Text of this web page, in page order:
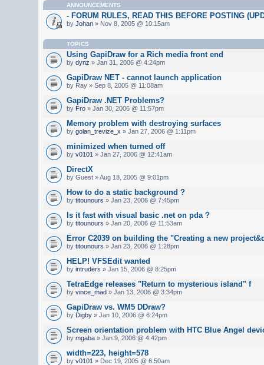
ANNOUNCEMENTS
- FORUM RULES, READ THIS BEFORE POSTING
by Johan » Nov 8, 2005 @ 10:15am
TOPICS
Using GapiDraw for a Rich media front end
by dynz » Jan 31, 2006 @ 4:24pm
GapiDraw NET - cannot launch application
by Ray » Sep 8, 2005 @ 11:08am
GapiDraw .NET Problems?
by Fro » Jan 30, 2006 @ 11:57pm
Memory problem with destroying surfaces
by golan_trevize_x » Jan 27, 2006 @ 1:11pm
minimized when turned off
by v0101 » Jan 27, 2006 @ 12:41am
DirectX
by Guest » Aug 18, 2005 @ 9:01pm
How to do a static background ?
by titounours » Jan 23, 2006 @ 7:45pm
Is it fast with visual basic .net on pda ?
by titounours » Jan 20, 2006 @ 11:53am
Error C2039 on building the "Creating a new
by titounours » Jan 23, 2006 @ 1:28pm
HELP! VFSEdit wanted
by intruders » Jan 15, 2006 @ 8:25pm
TetraEdge releases "Return to mysterious island" f
by vince_mad » Jan 13, 2006 @ 3:34pm
GapiDraw vs. WM5 DDraw?
by Digby » Jan 10, 2006 @ 6:24pm
Screen orientation problem with HTC Blue Angel
by mgaba » Jan 9, 2006 @ 4:42pm
width=223, height=578
by v0101 » Dec 19, 2005 @ 6:50am